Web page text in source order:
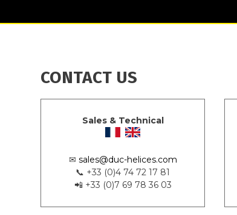
CONTACT US
Sales & Technical
✉ sales@duc-helices.com
📞 +33 (0)4 74 72 17 81
📲 +33 (0)7 69 78 36 03